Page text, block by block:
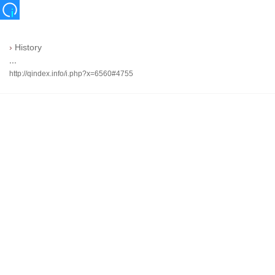
› History
...
http://qindex.info/i.php?x=6560#4755